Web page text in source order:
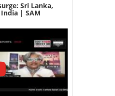
Sri Lanka,
| SAM